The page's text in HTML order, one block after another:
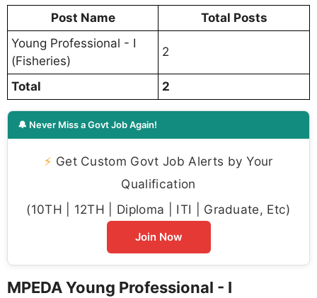
Post Name
Total Posts
Young Professional - I
(Fisheries)
2
Total 2
🔔 Never Miss a Govt Job Again!
⚡ Get Custom Govt Job Alerts by Your
Qualification
(10TH | 12TH | Diploma | ITI | Graduate, Etc)
Join Now
MPEDA Young Professional - I